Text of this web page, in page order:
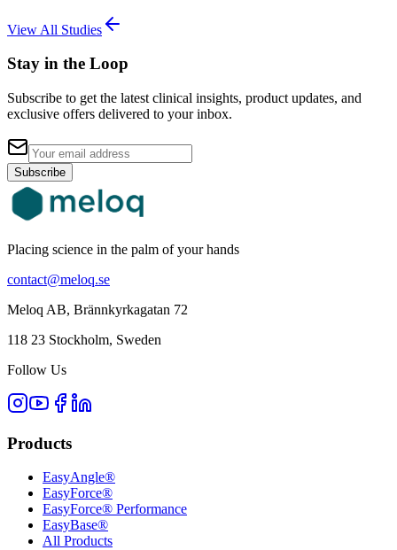
View All Studies
Stay in the Loop
Subscribe to get the latest clinical insights, product updates, and
exclusive offers delivered to your inbox.
Subscribe
Placing science in the palm of your hands
contact@meloq.se
Meloq AB, Brännkyrkagatan 72
118 23 Stockholm, Sweden
Follow Us
Products
EasyAngle®
EasyForce®
EasyForce® Performance
EasyBase®
All Products